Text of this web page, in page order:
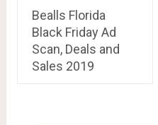
Bealls Florida
Black Friday Ad
Scan, Deals and
Sales 2019